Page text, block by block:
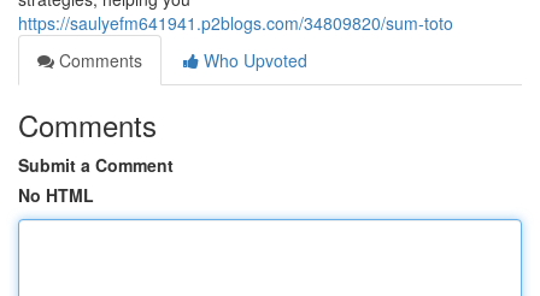
https://saulyefm641941.p2blogs.com/34809820/sum-toto
Comments
Who Upvoted
Comments
Submit a Comment
No HTML